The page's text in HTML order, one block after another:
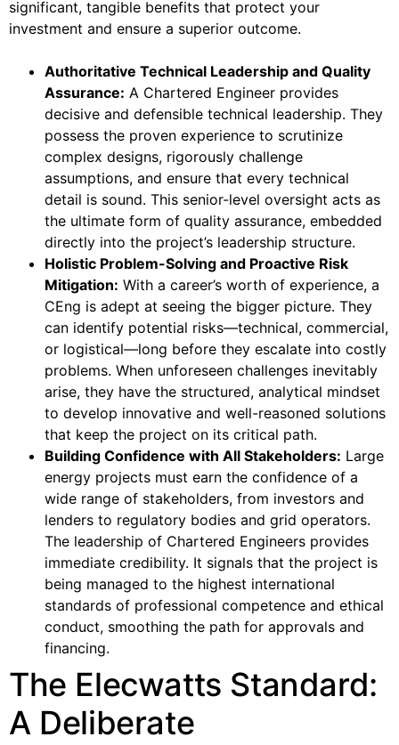
significant, tangible benefits that protect your
investment and ensure a superior outcome.
Authoritative Technical Leadership and Quality
Assurance: A Chartered Engineer provides
decisive and defensible technical leadership. They
possess the proven experience to scrutinize
complex designs, rigorously challenge
assumptions, and ensure that every technical
detail is sound. This senior-level oversight acts as
the ultimate form of quality assurance, embedded
directly into the project’s leadership structure.
Holistic Problem-Solving and Proactive Risk
Mitigation: With a career’s worth of experience, a
CEng is adept at seeing the bigger picture. They
can identify potential risks—technical, commercial,
or logistical—long before they escalate into costly
problems. When unforeseen challenges inevitably
arise, they have the structured, analytical mindset
to develop innovative and well-reasoned solutions
that keep the project on its critical path.
Building Confidence with All Stakeholders: Large
energy projects must earn the confidence of a
wide range of stakeholders, from investors and
lenders to regulatory bodies and grid operators.
The leadership of Chartered Engineers provides
immediate credibility. It signals that the project is
being managed to the highest international
standards of professional competence and ethical
conduct, smoothing the path for approvals and
financing.
The Elecwatts Standard:
A Deliberate